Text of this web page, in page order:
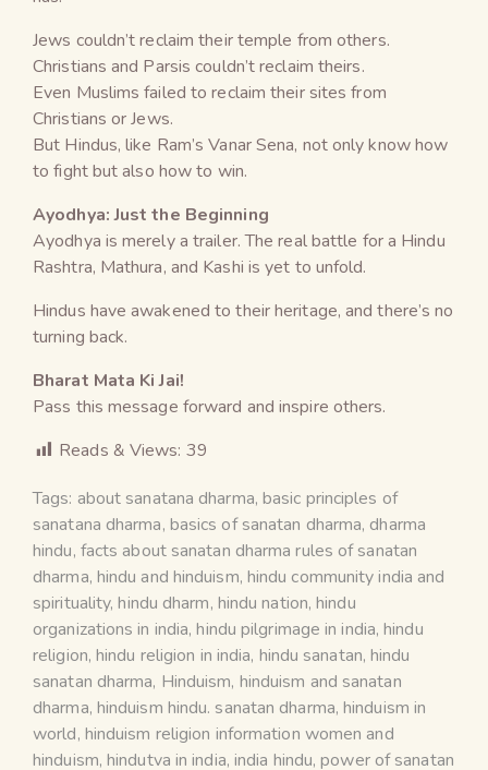
Jews couldn’t reclaim their temple from others.
Christians and Parsis couldn’t reclaim theirs.
Even Muslims failed to reclaim their sites from
Christians or Jews.
But Hindus, like Ram’s Vanar Sena, not only know how
to fight but also how to win.
Ayodhya: Just the Beginning
Ayodhya is merely a trailer. The real battle for a Hindu
Rashtra, Mathura, and Kashi is yet to unfold.
Hindus have awakened to their heritage, and there’s no
turning back.
Bharat Mata Ki Jai!
Pass this message forward and inspire others.
Reads & Views: 39
Tags: about sanatana dharma, basic principles of
sanatana dharma, basics of sanatan dharma, dharma
hindu, facts about sanatan dharma rules of sanatan
dharma, hindu and hinduism, hindu community india and
spirituality,hindu dharm, hindu nation,hindu
organizations in india,hindu pilgrimage in india,hindu
religion,hindu religion in india, hindu sanatan,hindu
sanatan dharma, Hinduism, hinduism and sanatan
dharma, hinduism hindu. sanatan dharma,hinduism in
world, hinduism religion information women and
hinduism,hindutva in india, india hindu,power of sanatan